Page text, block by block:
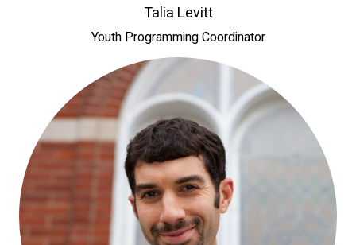
Talia Levitt
Youth Programming Coordinator